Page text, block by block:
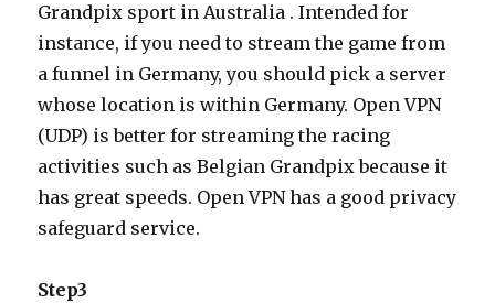
Grandpix sport in Australia . Intended for
instance, if you need to stream the game from
a funnel in Germany, you should pick a server
whose location is within Germany. Open VPN
(UDP) is better for streaming the racing
activities such as Belgian Grandpix because it
has great speeds. Open VPN has a good privacy
safeguard service.
Step3